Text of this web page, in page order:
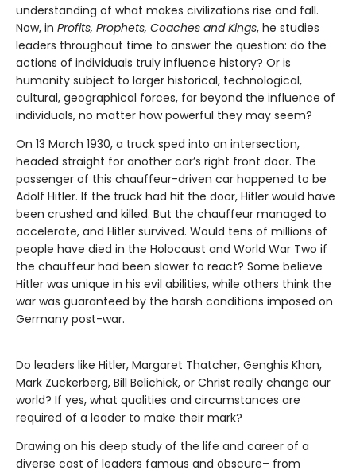
understanding of what makes civilizations rise and fall.
Now, in Profits, Prophets, Coaches and Kings, he studies
leaders throughout time to answer the question: do the
actions of individuals truly influence history? Or is
humanity subject to larger historical, technological,
cultural, geographical forces, far beyond the influence of
individuals, no matter how powerful they may seem?
On 13 March 1930, a truck sped into an intersection,
headed straight for another car’s right front door. The
passenger of this chauffeur-driven car happened to be
Adolf Hitler. If the truck had hit the door, Hitler would have
been crushed and killed. But the chauffeur managed to
accelerate, and Hitler survived. Would tens of millions of
people have died in the Holocaust and World War Two if
the chauffeur had been slower to react? Some believe
Hitler was unique in his evil abilities, while others think the
war was guaranteed by the harsh conditions imposed on
Germany post-war.
Do leaders like Hitler, Margaret Thatcher, Genghis Khan,
Mark Zuckerberg, Bill Belichick, or Christ really change our
world? If yes, what qualities and circumstances are
required of a leader to make their mark?
Drawing on his deep study of the life and career of a
diverse cast of leaders famous and obscure– from